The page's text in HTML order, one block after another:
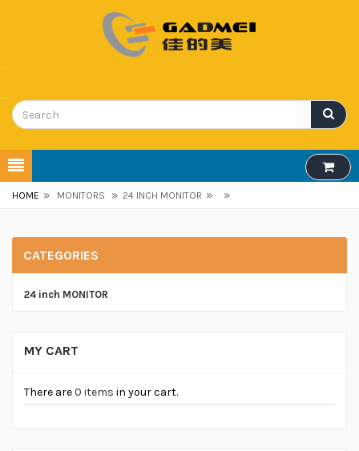
HOME » MONITORS » 24 INCH MONITOR » »
CATEGORIES
24 inch MONITOR
MY CART
There are0 items in your cart.